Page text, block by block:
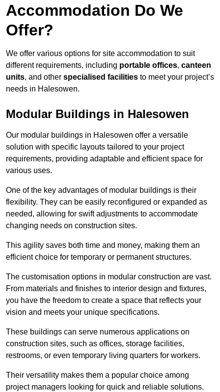
Accommodation Do We
Offer?
We offer various options for site accommodation to suit
different requirements, including portable offices, canteen
units, and other specialised facilities to meet your project’s
needs in Halesowen.
Modular Buildings in Halesowen
Our modular buildings in Halesowen offer a versatile
solution with specific layouts tailored to your project
requirements, providing adaptable and efficient space for
various uses.
One of the key advantages of modular buildings is their
flexibility. They can be easily reconfigured or expanded as
needed, allowing for swift adjustments to accommodate
changing needs on construction sites.
This agility saves both time and money, making them an
efficient choice for temporary or permanent structures.
The customisation options in modular construction are vast.
From materials and finishes to interior design and fixtures,
you have the freedom to create a space that reflects your
vision and meets your unique specifications.
These buildings can serve numerous applications on
construction sites, such as offices, storage facilities,
restrooms, or even temporary living quarters for workers.
Their versatility makes them a popular choice among
project managers looking for quick and reliable solutions.